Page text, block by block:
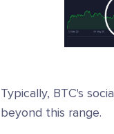
Typically, BTC's
beyond this range.